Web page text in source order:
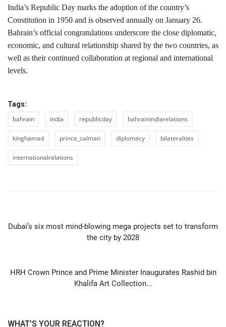
India’s Republic Day marks the adoption of the country’s
Constitution in 1950 and is observed annually on January 26.
Bahrain’s official congratulations underscore the close diplomatic,
economic, and cultural relationship shared by the two countries, as
well as their continued collaboration at regional and international
levels.
Tags:
bahrain india republicday bahrainindiarelations
kinghamad prince_salman diplomacy bilateralties
internationalrelations
Dubai’s six most mind-blowing mega projects set to transform
the city by 2028
HRH Crown Prince and Prime Minister Inaugurates Rashid bin
Khalifa Art Collection...
WHAT'S YOUR REACTION?